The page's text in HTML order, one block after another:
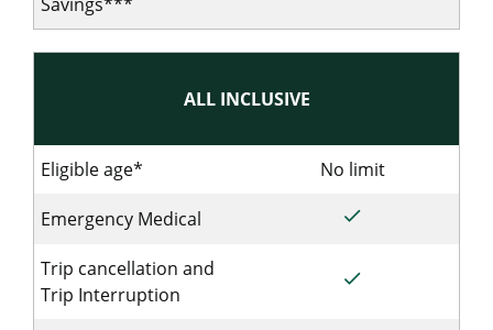
ALL INCLUSIVE
Eligible age* No limitNo limit for
Emergency Medical Included for
done
Trip cancellation and
Trip Interruption
Included for
done